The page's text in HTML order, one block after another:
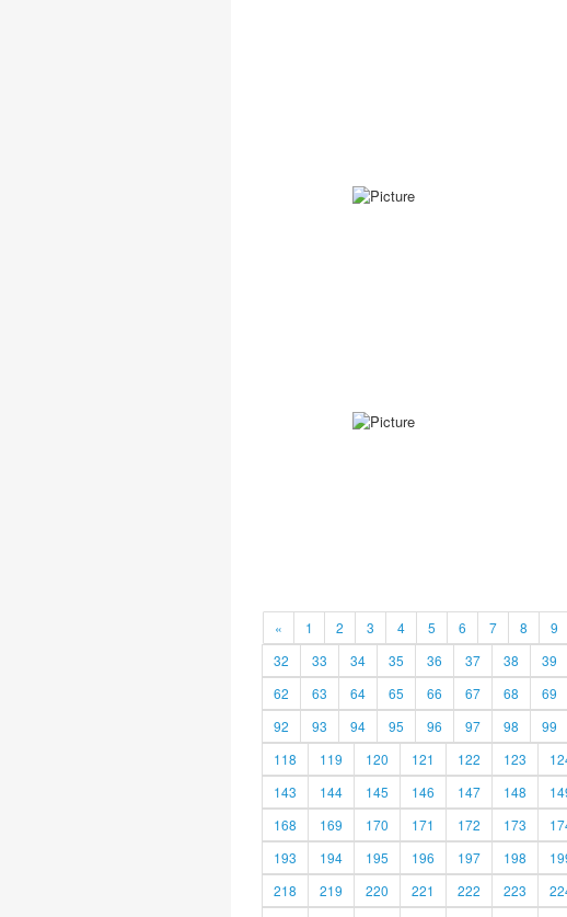
« 1 2 3 4 5 6 7 8 9
32
33 34 35 36 37 38 39
62
63 64 65 66 67 68 69
92
93 94 95 96 97 98 99
118
119 120 121 122 123
143
144 145 146 147 148
168
169 170 171 172 173
193
194 195 196 197 198
218
219 220 221 222 223